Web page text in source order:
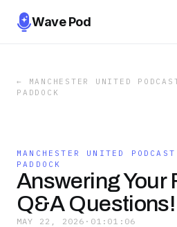
Wave Pod
←
MANCHESTER UNITED
PADDOCK
MANCHESTER UNITED
PADDOCK
Answering Your
Q&A
MAY 22, 2026 · 01:01:06